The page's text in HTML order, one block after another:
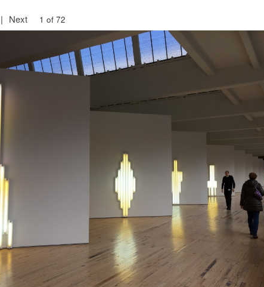
| Next 1 of 72